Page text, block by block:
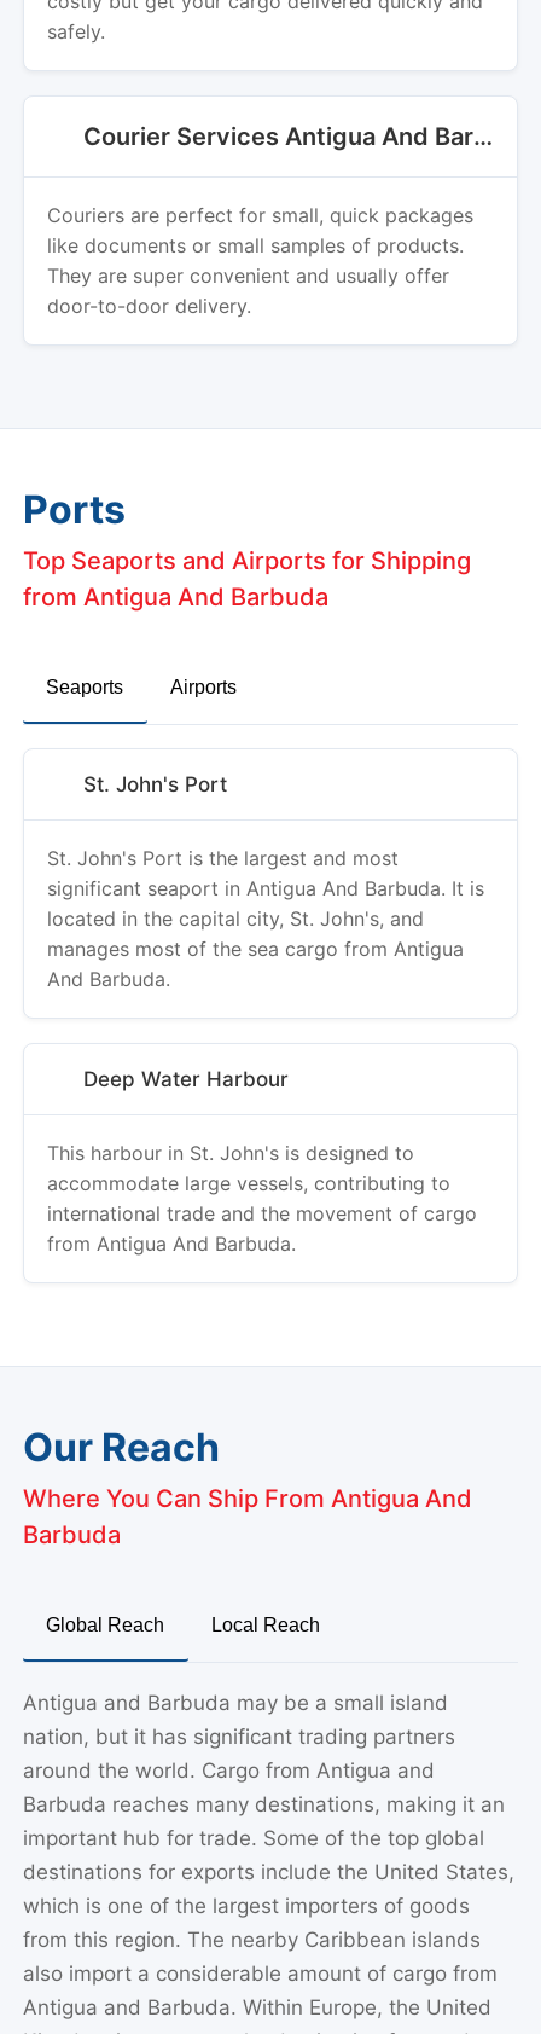
Courier Services Antigua And Barbuda Export
They are super convenient and usually offer
door-to-door delivery.
Top Seaports and Airports for Shipping
from Antigua And Barbuda
located in the capital city, St. John's, and
manages most of the sea cargo from Antigua
And Barbuda.
international trade and the movement of cargo
from Antigua And Barbuda.
Where You Can Ship From Antigua And
Barbuda
Antigua and Barbuda may be a small island
nation, but it has significant trading partners
around the world. Cargo from Antigua and
Barbuda reaches many destinations, making it an
important hub for trade. Some of the top global
destinations for exports include the United States,
which is one of the largest importers of goods
from this region. The nearby Caribbean islands
also import a considerable amount of cargo from
Antigua and Barbuda. Within Europe, the United
Kingdom is a noteworthy destination for goods.
For businesses looking to expand or individuals